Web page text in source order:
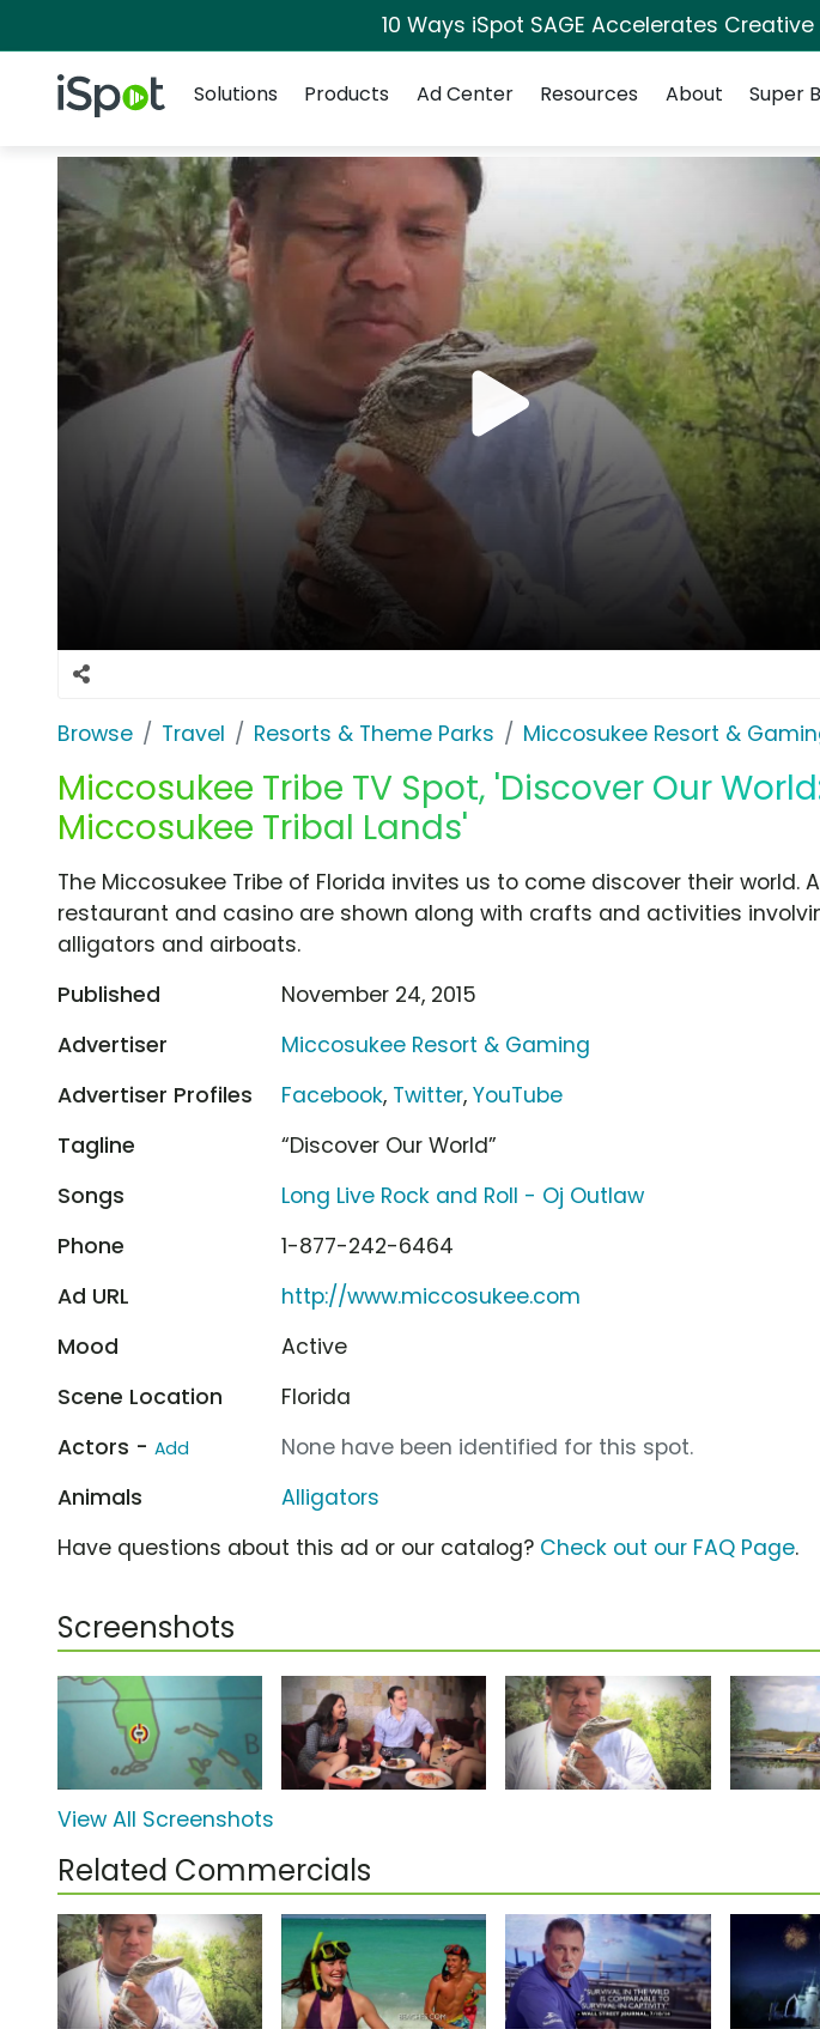
10 Ways iSpot SAGE Accelerates
iSpot Logo
Solutions
Products Ad Center Resources About Super
Browse Travel Resorts & Theme Parks Miccosukee Resort &
Miccosukee Tribe TV Spot, 'Discover Our
Miccosukee Tribal Lands'
The Miccosukee Tribe of Florida invites us to come discover their world.
restaurant and casino are shown along with crafts and activities
alligators and airboats.
Published
November 24, 2015
Advertiser
Miccosukee Resort & Gaming
Advertiser Profiles
Facebook, Twitter,YouTube
Tagline
“Discover Our World”
Songs
Long Live Rock and Roll - Oj Outlaw
Phone
1-877-242-6464
Ad URL
http://www.miccosukee.com
Mood
Active
Scene Location
Florida
Actors - Add
None have been identified for this spot.
Animals
Alligators
Have questions about this ad or our catalog? Check out our FAQ Page.
Screenshots
View All Screenshots
Related Commercials